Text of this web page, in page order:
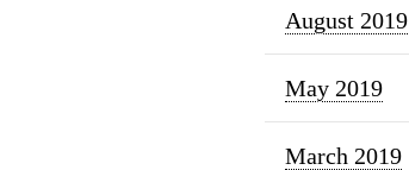
August 2019
May 2019
March 2019